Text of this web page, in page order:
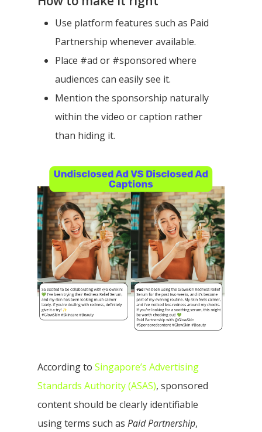
Use platform features such as Paid
Partnership whenever available.
Place #ad or #sponsored where
audiences can easily see it.
Mention the sponsorship naturally
within the video or caption rather
than hiding it.
According to Singapore’s Advertising
Standards Authority (ASAS), sponsored
content should be clearly identifiable
using terms such as Paid Partnership,